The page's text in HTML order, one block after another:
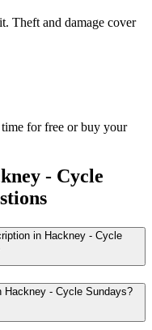
Theft and damage cover
for free or buy your
- Cycle
in Hackney - Cycle
- Cycle Sundays?